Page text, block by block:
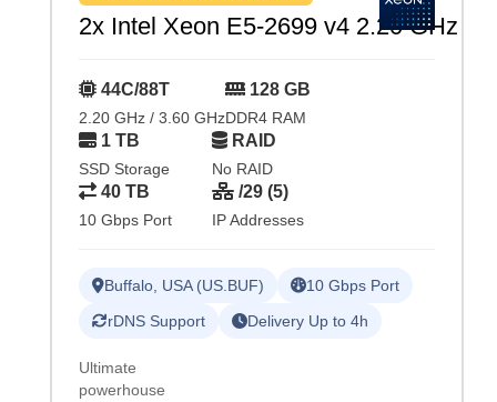
2x Intel Xeon E5-2699 v4 2.20 GHz
44C/88T
2.20 GHz / 3.60 GHz
128 GB
DDR4 RAM
1 TB
SSD Storage
RAID
No RAID
40 TB
10 Gbps Port
/29 (5)
IP Addresses
Buffalo, USA (US.BUF)
10 Gbps Port
rDNS Support
Delivery Up to 4h
Ultimate
powerhouse